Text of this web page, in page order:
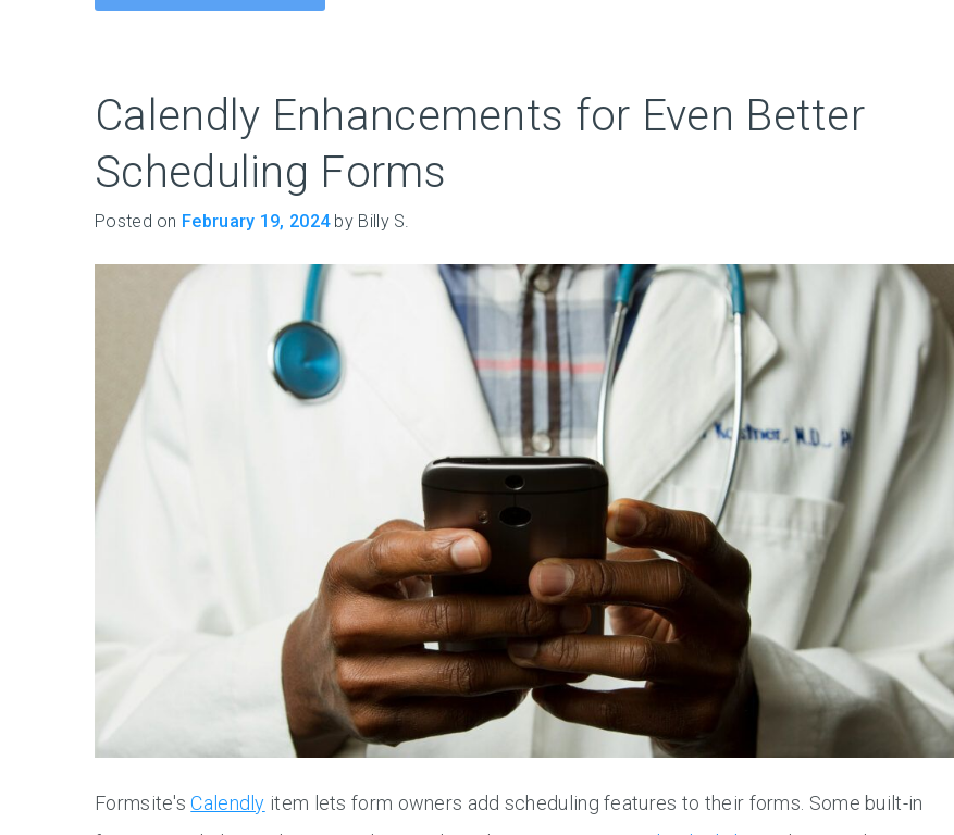
Calendly Enhancements for Even Better
Scheduling Forms
Posted on February 19, 2024by Billy S.
Formsite'sCalendly item lets form owners add scheduling features to their forms. Some built-in